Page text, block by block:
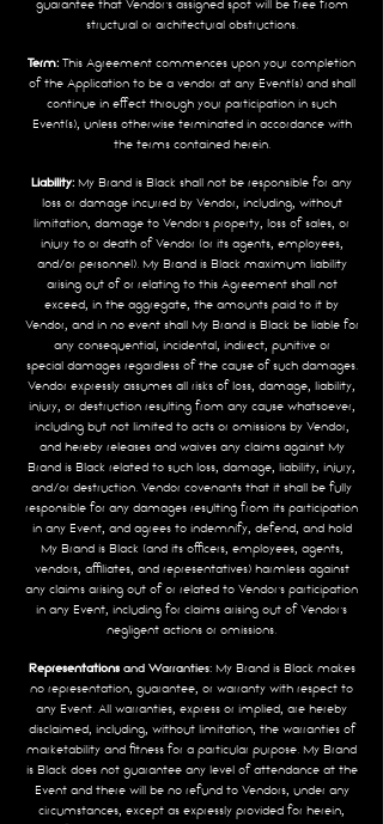
guarantee that Vendor’s assigned spot will be free from
structural or architectural obstructions.
Term: This Agreement commences upon your completion
of the Application to be a vendor at any Event(s) and shall
continue in effect through your participation in such
Event(s), unless otherwise terminated in accordance with
the terms contained herein.
Liability: My Brand is Black shall not be responsible for any
loss or damage incurred by Vendor, including, without
limitation, damage to Vendor’s property, loss of sales, or
injury to or death of Vendor (or its agents, employees,
and/or personnel). My Brand is Black maximum liability
arising out of or relating to this Agreement shall not
exceed, in the aggregate, the amounts paid to it by
Vendor, and in no event shall My Brand is Black be liable for
any consequential, incidental, indirect, punitive or
special damages regardless of the cause of such damages.
Vendor expressly assumes all risks of loss, damage, liability,
injury, or destruction resulting from any cause whatsoever,
including but not limited to acts or omissions by Vendor,
and hereby releases and waives any claims against My
Brand is Black related to such loss, damage, liability, injury,
and/or destruction. Vendor covenants that it shall be fully
responsible for any damages resulting from its participation
in any Event, and agrees to indemnify, defend, and hold
My Brand is Black (and its officers, employees, agents,
vendors, affiliates, and representatives) harmless against
any claims arising out of or related to Vendor’s participation
in any Event, including for claims arising out of Vendor’s
negligent actions or omissions.
Representationsand Warranties:My Brand is Black makes
no representation, guarantee, or warranty with respect to
any Event. All warranties, express or implied, are hereby
disclaimed, including, without limitation, the warranties of
marketability and fitness for a particular purpose. My Brand
is Black does not guarantee any level of attendance at the
Event and there will be no refund to Vendors, under any
circumstances, except as expressly provided for herein,